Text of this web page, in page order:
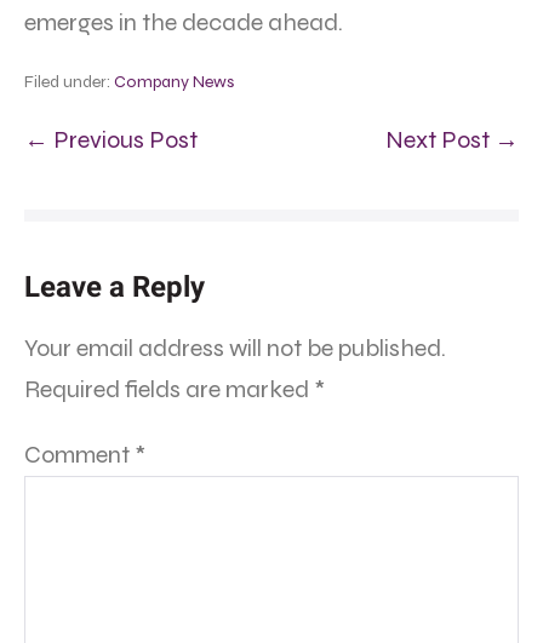
emerges in the decade ahead.
Filed under: Company News
← Previous Post Next Post →
Leave a Reply
Your email address will not be published.
Required fields are marked *
Comment *